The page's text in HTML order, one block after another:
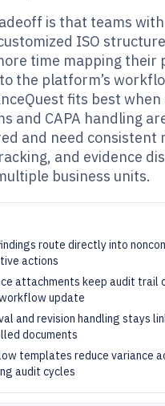
is that teams
ISO
time mapping their
the platform’s
fits best when
and CAPA handling
and need consistent
and evidence
business units.
route directly into
actions
attachments keep audit trail
update
and revision handling stays
documents
templates reduce variance
audit cycles